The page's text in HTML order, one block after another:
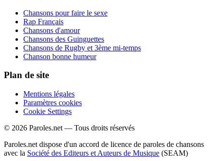
Chansons pour faire le sexe
Rap Français
Chansons d'amour
Chansons des Guinguettes
Chansons de Rugby et 3ème mi-temps
Chanson bonne humeur
Plan de site
Mentions légales
Paramètres cookies
Cookie Settings
© 2026 Paroles.net — Tous droits réservés
Paroles.net dispose d'un accord de licence de paroles de chansons
avec la Société des Editeurs et Auteurs de Musique (SEAM)